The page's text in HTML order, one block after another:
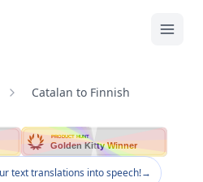
Catalan to Finnish
PRODUCT HUNT
Golden Kitty Winner
text translations into speech!→